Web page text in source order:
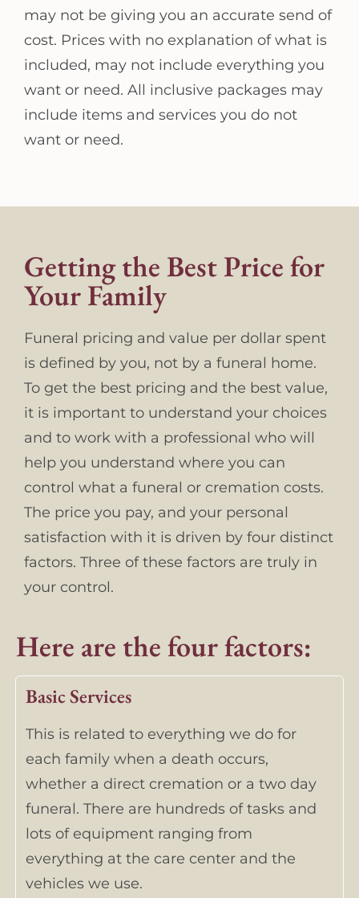
may not be giving you an accurate send of
cost. Prices with no explanation of what is
included, may not include everything you
want or need. All inclusive packages may
include items and services you do not
want or need.
Getting the Best Price for
Your Family
Funeral pricing and value per dollar spent
is defined by you, not by a funeral home.
To get the best pricing and the best value,
it is important to understand your choices
and to work with a professional who will
help you understand where you can
control what a funeral or cremation costs.
The price you pay, and your personal
satisfaction with it is driven by four distinct
factors. Three of these factors are truly in
your control.
Here are the four factors:
Basic Services
This is related to everything we do for
each family when a death occurs,
whether a direct cremation or a two day
funeral. There are hundreds of tasks and
lots of equipment ranging from
everything at the care center and the
vehicles we use.